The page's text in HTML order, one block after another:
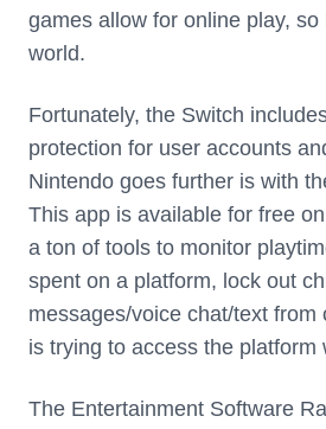
games allow for online play,
world.
Fortunately, the Switch
protection for user accounts
Nintendo goes further is with
This app is available for free
a ton of tools to monitor
spent on a platform, lock out
messages/voice chat/text
is trying to access the platform
The Entertainment Software